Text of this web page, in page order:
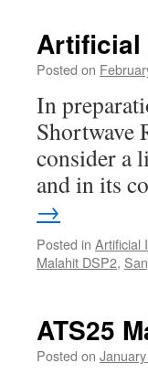
Artificial
Posted on
In
Shortwave
consider a
and in its
→
Posted in Artificial
Malahit DSP2,
ATS25
Posted on